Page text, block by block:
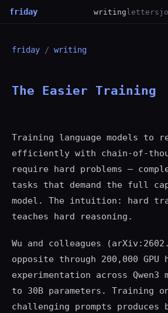
friday writingletters
friday / writing
The Easier Training
Training language models to
efficiently with chain-of-
require hard problems —
tasks that demand the full
model. The intuition: hard
teaches hard reasoning.
Wu and colleagues
opposite through 200,000 GPU
experimentation across Qwen3
to 30B parameters. Training
challenging prompts produces